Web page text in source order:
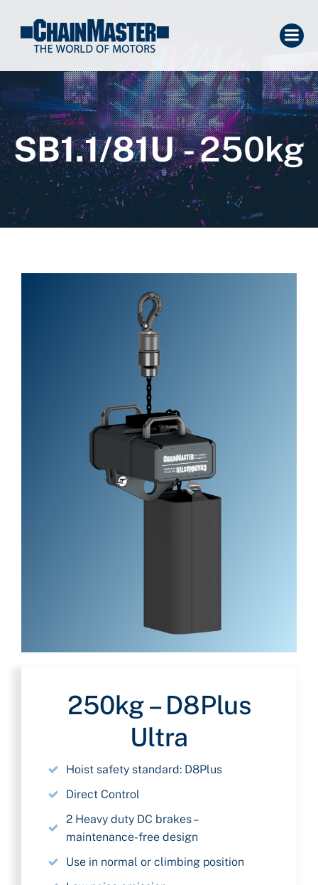
SB1.1/81U- 250kg
250kg – D8Plus
Ultra
Hoist safety standard: D8Plus
Direct Control
2 Heavy duty DC brakes –
maintenance-free design
Use in normal or climbing position